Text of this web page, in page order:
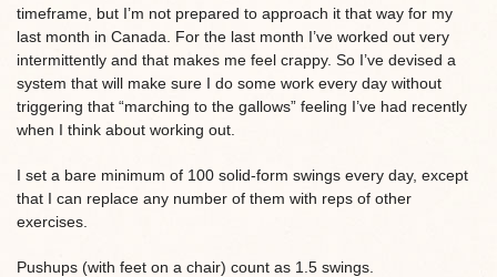
timeframe, but I’m not prepared to approach it that way for my
last month in Canada. For the last month I’ve worked out very
intermittently and that makes me feel crappy. So I’ve devised a
system that will make sure I do some work every day without
triggering that “marching to the gallows” feeling I’ve had recently
when I think about working out.
I set a bare minimum of 100 solid-form swings every day, except
that I can replace any number of them with reps of other
exercises.
Pushups (with feet on a chair) count as 1.5 swings.